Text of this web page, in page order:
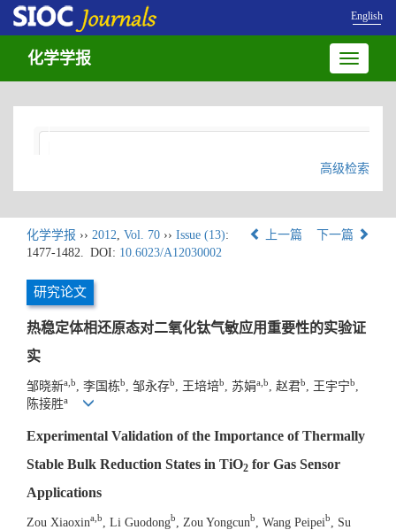
English
Toggle
化学学报
高级检索
化学学报 ›› 2012, Vol. 70 ›› Issue (13):
1477-1482. DOI: 10.6023/A12030002
上一篇 下一篇
研究论文
热稳定体相还原态对二氧化钛气敏应用重要性的实验证
实
邹晓新a,b , 李国栋b , 邹永存b , 王培培b , 苏娟a,b , 赵君b , 王宇宁b
陈接胜a
Experimental Validation of the Importance of Thermally
Stable Bulk Reduction States in TiO2 for Gas Sensor
Applications
Zou Xiaoxina,b , Li Guodongb , Zou Yongcunb , Wang Peipeib
, Su